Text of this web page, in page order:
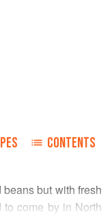
CONTENTS
but with fresh
to come by in North